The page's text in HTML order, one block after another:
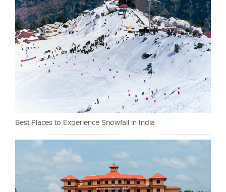
Best Places to Experience Snowfall in India